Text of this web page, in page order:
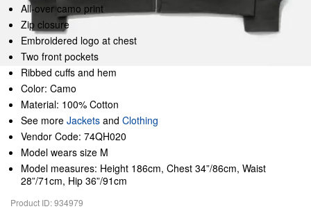
All-over camo print
Zip closure
Embroidered logo at chest
Two front pockets
Ribbed cuffs and hem
Color: Camo
Material: 100% Cotton
See more Jackets and Clothing
Vendor Code: 74QH020
Model wears size M
Model measures: Height 186cm, Chest 34”/86cm, Waist
28”/71cm, Hip 36”/91cm
Product ID: 934979